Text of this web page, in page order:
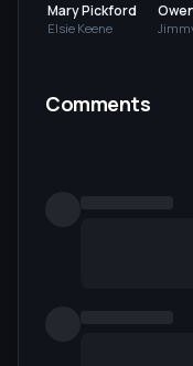
Mary Pickford
Elsie Keene
Comments